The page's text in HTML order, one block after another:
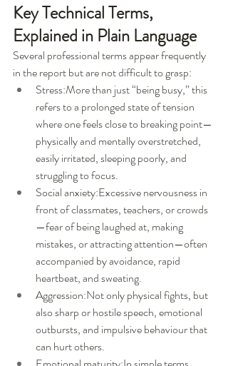
Key Technical Terms,
Explained in Plain Language
Several professional terms appear frequently
in the report but are not difficult to grasp:
Stress:More than just “being busy,” this
refers to a prolonged state of tension
where one feels close to breaking point—
physically and mentally overstretched,
easily irritated, sleeping poorly, and
struggling to focus.
Social anxiety:Excessive nervousness in
front of classmates, teachers, or crowds
—fear of being laughed at, making
mistakes, or attracting attention—often
accompanied by avoidance, rapid
heartbeat, and sweating.
Aggression:Not only physical fights, but
also sharp or hostile speech, emotional
outbursts, and impulsive behaviour that
can hurt others.